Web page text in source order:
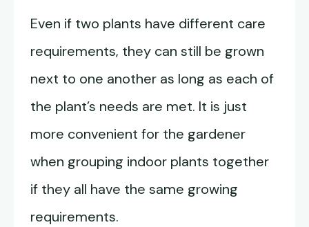
Even if two plants have different care
requirements, they can still be grown
next to one another as long as each of
the plant’s needs are met. It is just
more convenient for the gardener
when grouping indoor plants together
if they all have the same growing
requirements.